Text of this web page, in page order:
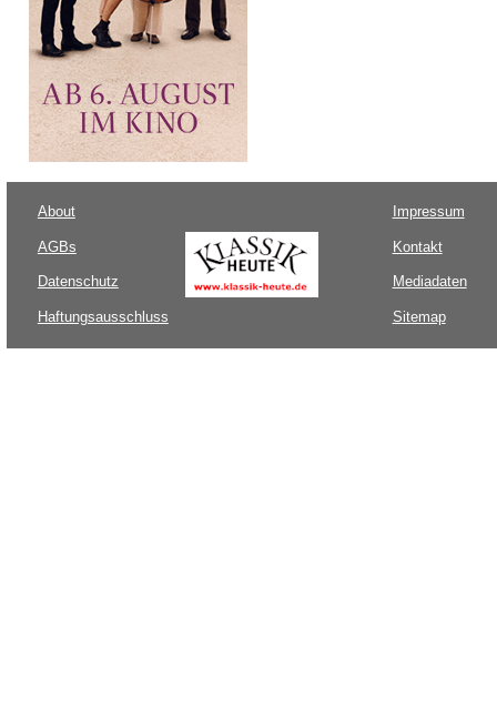
About
AGBs
Datenschutz
Haftungsausschluss
Impressum
Kontakt
Mediadaten
Sitemap